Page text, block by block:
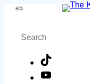
Skip
content
Menu
Search